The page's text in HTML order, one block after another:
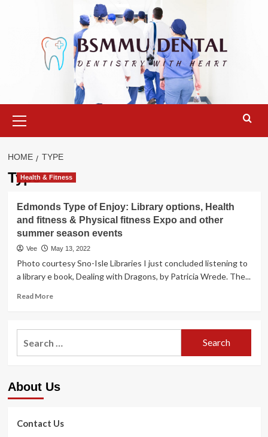
Menu
HOME TYPE
Type
Health & Fitness
Edmonds Type of Enjoy: Library options, Health
and fitness & Physical fitness Expo and other
summer season events
Vee May 13, 2022
Photo courtesy Sno-Isle Libraries I just concluded listening to
a library e book, Dealing with Dragons, by Patricia Wrede. The...
Read MoreRead
Edmonds
options,
fitness
About Us
Contact Us